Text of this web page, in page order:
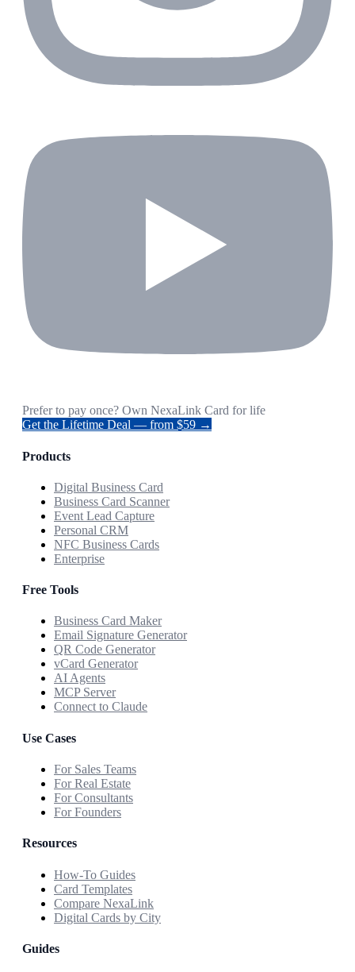
Prefer to pay once? Own NexaLink Card for life
Get the Lifetime Deal — from $59 →
Products
Digital Business Card
Business Card Scanner
Event Lead Capture
Personal CRM
NFC Business Cards
Enterprise
Free Tools
Business Card Maker
Email Signature Generator
QR Code Generator
vCard Generator
AI Agents
MCP Server
Connect to Claude
Use Cases
For Sales Teams
For Real Estate
For Consultants
For Founders
Resources
How-To Guides
Card Templates
Compare NexaLink
Digital Cards by City
Guides